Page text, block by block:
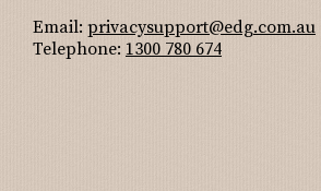
Email: privacysupport@edg.com.au
Telephone: 1300 780 674